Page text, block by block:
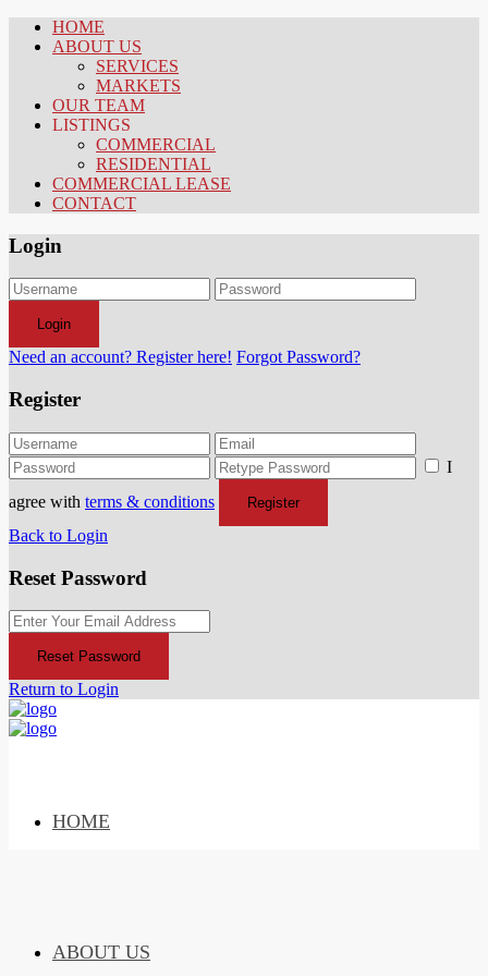
HOME
ABOUT US
SERVICES
MARKETS
OUR TEAM
LISTINGS
COMMERCIAL
RESIDENTIAL
COMMERCIAL LEASE
CONTACT
Login
Login
Need an account? Register here! Forgot Password?
Register
I
agree with terms & conditions Register
Back to Login
Reset Password
Reset Password
Return to Login
HOME
ABOUT US